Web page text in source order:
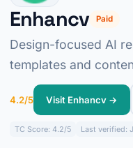
Enhancv Paid
Design-focused AI
templates and
4.2/5 Visit Enhancv →
TC Score: 4.2/5 Last verified: